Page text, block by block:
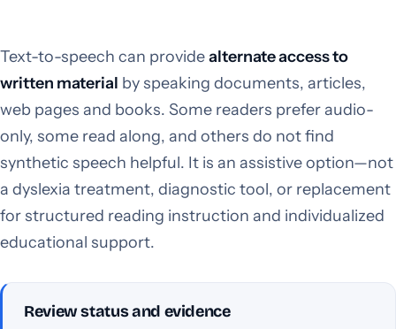
Text-to-speech can providealternate access to
written material by speaking documents, articles,
web pages and books. Some readers prefer audio-
only, some read along, and others do not find
synthetic speech helpful. It is an assistive option—not
a dyslexia treatment, diagnostic tool, or replacement
for structured reading instruction and individualized
educational support.
Review status and evidence